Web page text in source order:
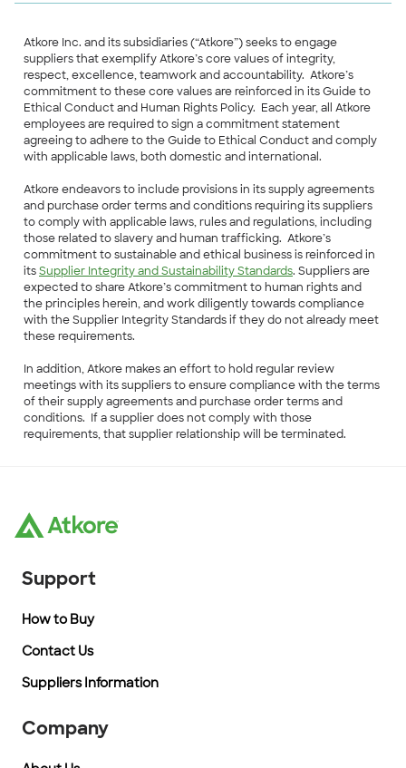
Atkore Inc. and its subsidiaries (“Atkore”) seeks to engage
suppliers that exemplify Atkore’s core values of integrity,
respect, excellence, teamwork and accountability. Atkore’s
commitment to these core values are reinforced in its Guide to
Ethical Conduct and Human Rights Policy. Each year, all Atkore
employees are required to sign a commitment statement
agreeing to adhere to the Guide to Ethical Conduct and comply
with applicable laws, both domestic and international.
Atkore endeavors to include provisions in its supply agreements
and purchase order terms and conditions requiring its suppliers
to comply with applicable laws, rules and regulations, including
those related to slavery and human trafficking. Atkore’s
commitment to sustainable and ethical business is reinforced in
its Supplier Integrity and Sustainability Standards. Suppliers are
expected to share Atkore’s commitment to human rights and
the principles herein, and work diligently towards compliance
with the Supplier Integrity Standards if they do not already meet
these requirements.
In addition, Atkore makes an effort to hold regular review
meetings with its suppliers to ensure compliance with the terms
of their supply agreements and purchase order terms and
conditions. If a supplier does not comply with those
requirements, that supplier relationship will be terminated.
Support
How to Buy
Contact Us
Suppliers Information
Company